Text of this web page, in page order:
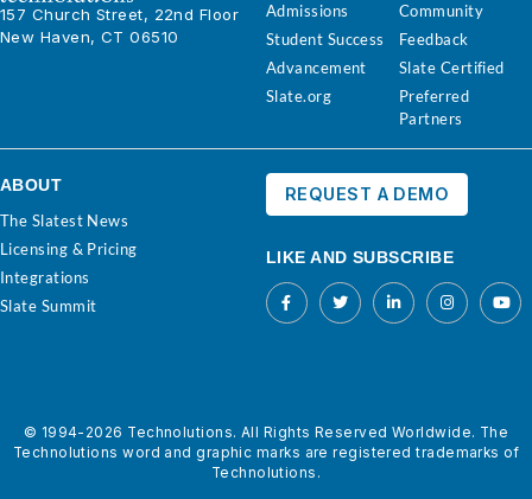
157 Church Street, 22nd Floor
New Haven, CT 06510
Admissions
Student Success
Advancement
Slate.org
Community
Feedback
Slate Certified
Preferred
Partners
ABOUT
The Slatest News
Licensing & Pricing
Integrations
Slate Summit
REQUEST A DEMO
LIKE AND SUBSCRIBE
© 1994-2026 Technolutions. All Rights Reserved Worldwide. The
Technolutions word and graphic marks are registered trademarks of
Technolutions.